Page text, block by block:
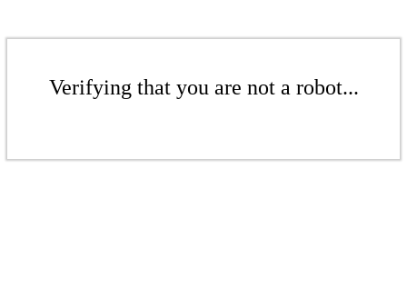
Verifying that you are not a robot...